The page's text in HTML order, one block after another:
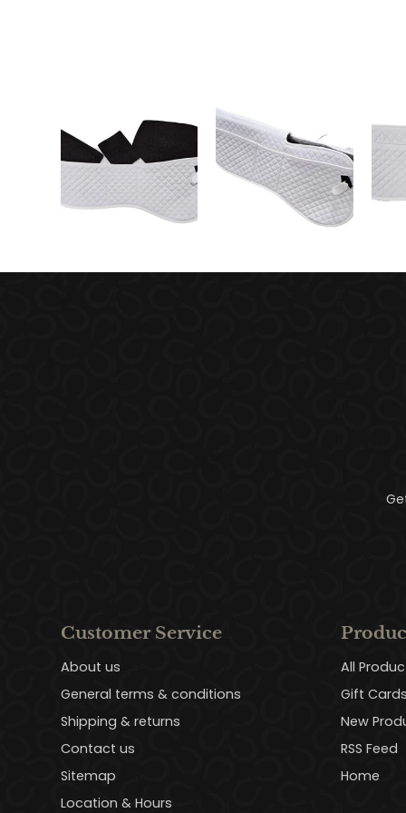
Customer Service
About us
General terms & conditions
Shipping & returns
Contact us
Sitemap
Location & Hours
All
Gift Cards
New
RSS Feed
Home